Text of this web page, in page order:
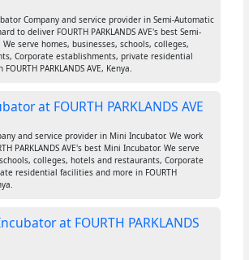
Company and service provider in Semi-Automatic
to deliver FOURTH PARKLANDS AVE's best Semi-
serve homes, businesses, schools, colleges,
Corporate establishments, private residential
PARKLANDS AVE, Kenya.
at FOURTH PARKLANDS AVE
and service provider in Mini Incubator. We work
PARKLANDS AVE's best Mini Incubator. We serve
colleges, hotels and restaurants, Corporate
residential facilities and more in FOURTH
at FOURTH PARKLANDS